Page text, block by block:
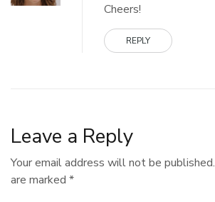
Cheers!
REPLY
Leave a Reply
Your email address will not be published.
are marked *